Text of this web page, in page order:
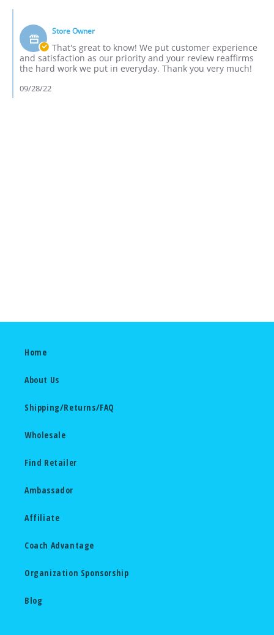
2022
on
Sep
2022
Store
Owner
on
Review
David
L.
Store Owner
That's great to know! We put customer experience
and satisfaction as our priority and your review reaffirms
the hard work we put in everyday. Thank you very much!
09/28/22
Home
About Us
Shipping/Returns/FAQ
Wholesale
Find Retailer
Ambassador
Affiliate
Coach Advantage
Organization Sponsorship
Blog